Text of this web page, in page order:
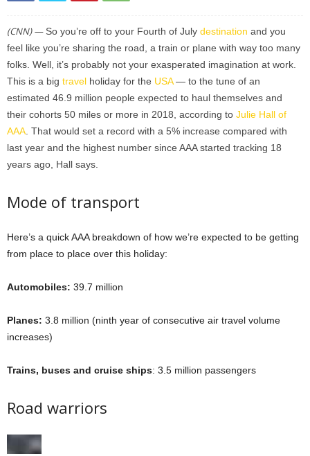
(CNN) — So you’re off to your Fourth of July destination and you
feel like you’re sharing the road, a train or plane with way too many
folks. Well, it’s probably not your exasperated imagination at work.
This is a big travel holiday for the USA— to the tune of an
estimated 46.9 million people expected to haul themselves and
their cohorts 50 miles or more in 2018, according to Julie Hall of
AAA . That would set a record with a 5% increase compared with
last year and the highest number since AAA started tracking 18
years ago, Hall says.
Mode of transport
Here’s a quick AAA breakdown of how we’re expected to be getting
from place to place over this holiday:
Automobiles: 39.7 million
Planes: 3.8 million (ninth year of consecutive air travel volume
increases)
Trains, buses and cruise ships: 3.5 million passengers
Road warriors